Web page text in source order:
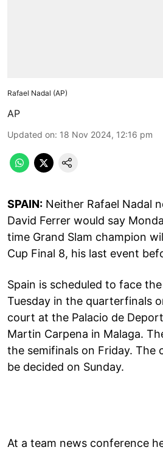
Rafael Nadal (AP)
AP
Updated on: 18 Nov 2024, 12:16 pm
SPAIN: Neither Rafael Nadal
David Ferrer would say
time Grand Slam champion
Cup Final 8, his last event
Spain is scheduled to face
Tuesday in the quarterfinals
court at the Palacio de
Martin Carpena in Malaga.
the semifinals on Friday. The
be decided on Sunday.
At a team news conference